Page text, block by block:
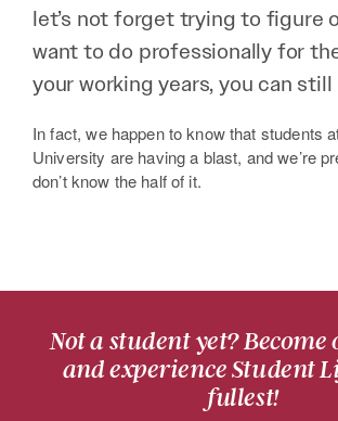
let’s not forget trying to figure
want to do professionally for
your working years, you can still
In fact, we happen to know that students
University are having a blast, and we’re
don’t know the half of it.
Not a student yet? Become
and experience Student
fullest!